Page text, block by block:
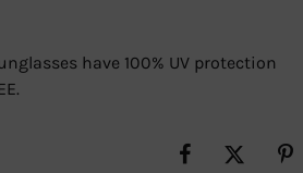
have 100% UV protection